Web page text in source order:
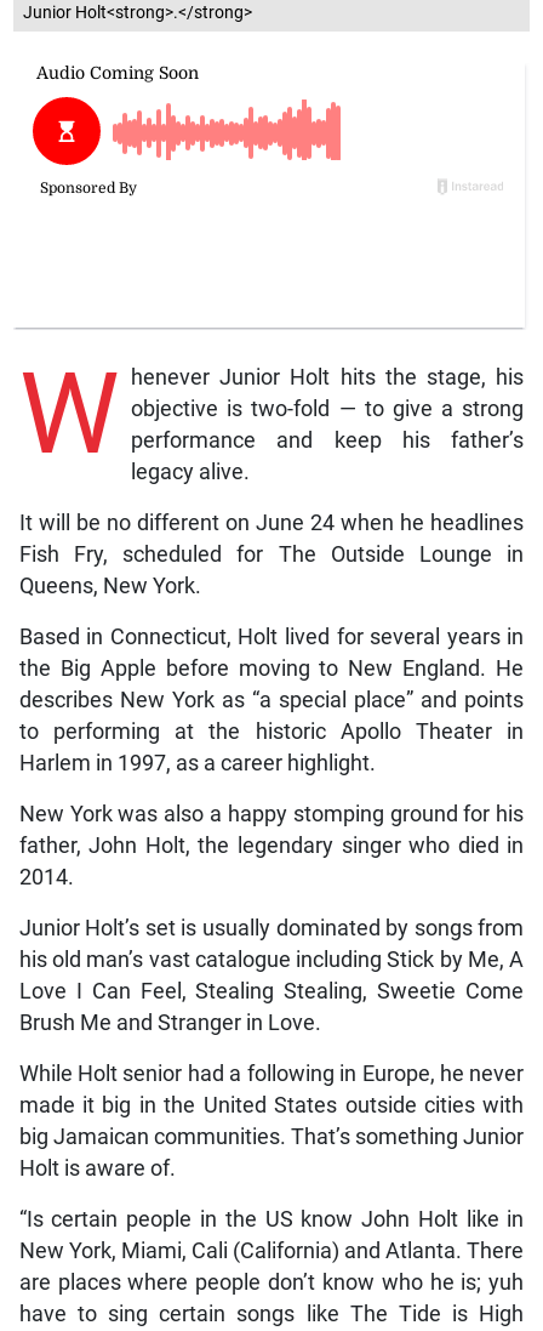
Junior Holt<strong>.</strong>
W
henever Junior Holt hits the stage, his
objective is two-fold — to give a strong
performance and keep his father’s
legacy alive.
It will be no different on June 24 when he headlines
Fish Fry, scheduled for The Outside Lounge in
Queens, New York.
Based in Connecticut, Holt lived for several years in
the Big Apple before moving to New England. He
describes New York as “a special place” and points
to performing at the historic Apollo Theater in
Harlem in 1997, as a career highlight.
New York was also a happy stomping ground for his
father, John Holt, the legendary singer who died in
2014.
Junior Holt’s set is usually dominated by songs from
his old man’s vast catalogue including Stick by Me, A
Love I Can Feel, Stealing Stealing, Sweetie Come
Brush Me and Stranger in Love.
While Holt senior had a following in Europe, he never
made it big in the United States outside cities with
big Jamaican communities. That’s something Junior
Holt is aware of.
“Is certain people in the US know John Holt like in
New York, Miami, Cali (California) and Atlanta. There
are places where people don’t know who he is; yuh
have to sing certain songs like The Tide is High